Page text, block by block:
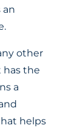
an
other
has the
a
helps